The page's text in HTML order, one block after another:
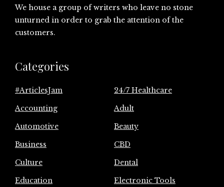
We house a group of writers who leave no stone
unturned in order to grab the attention of the
customers.
Categories
#ArticlesJam
24/7 Healthcare
Accounting
Adult
Automotive
Beauty
Business
CBD
Culture
Dental
Education
Electronic Tools